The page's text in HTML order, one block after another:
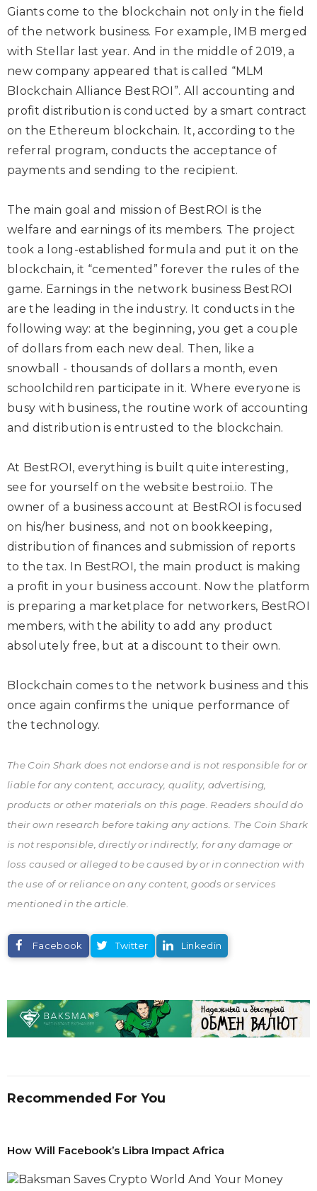
Giants come to the blockchain not only in the field
of the network business. For example, IMB merged
with Stellar last year. And in the middle of 2019, a
new company appeared that is called “MLM
Blockchain Alliance BestROI”. All accounting and
profit distribution is conducted by a smart contract
on the Ethereum blockchain. It, according to the
referral program, conducts the acceptance of
payments and sending to the recipient.
The main goal and mission of BestROI is the
welfare and earnings of its members. The project
took a long-established formula and put it on the
blockchain, it “cemented” forever the rules of the
game. Earnings in the network business BestROI
are the leading in the industry. It conducts in the
following way: at the beginning, you get a couple
of dollars from each new deal. Then, like a
snowball - thousands of dollars a month, even
schoolchildren participate in it. Where everyone is
busy with business, the routine work of accounting
and distribution is entrusted to the blockchain.
At BestROI, everything is built quite interesting,
see for yourself on the website bestroi.io. The
owner of a business account at BestROI is focused
on his/her business, and not on bookkeeping,
distribution of finances and submission of reports
to the tax. In BestROI, the main product is making
a profit in your business account. Now the platform
is preparing a marketplace for networkers, BestROI
members, with the ability to add any product
absolutely free, but at a discount to their own.
Blockchain comes to the network business and this
once again confirms the unique performance of
the technology.
The Coin Shark does not endorse and is not responsible for or
liable for any content, accuracy, quality, advertising,
products or other materials on this page. Readers should do
their own research before taking any actions. The Coin Shark
is not responsible, directly or indirectly, for any damage or
loss caused or alleged to be caused by or in connection with
the use of or reliance on any content, goods or services
mentioned in the article.
Facebook Twitter Linkedin
Recommended For You
How Will Facebook’s Libra Impact Africa